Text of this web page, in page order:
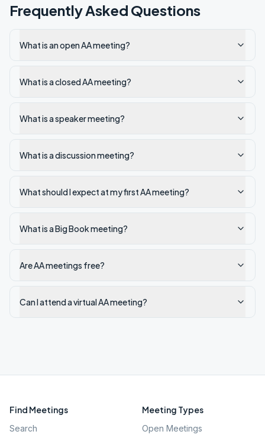
Frequently Asked Questions
What is an open AA meeting?
What is a closed AA meeting?
What is a speaker meeting?
What is a discussion meeting?
What should I expect at my first AA meeting?
What is a Big Book meeting?
Are AA meetings free?
Can I attend a virtual AA meeting?
Find Meetings
Search
Meeting Types
Open Meetings